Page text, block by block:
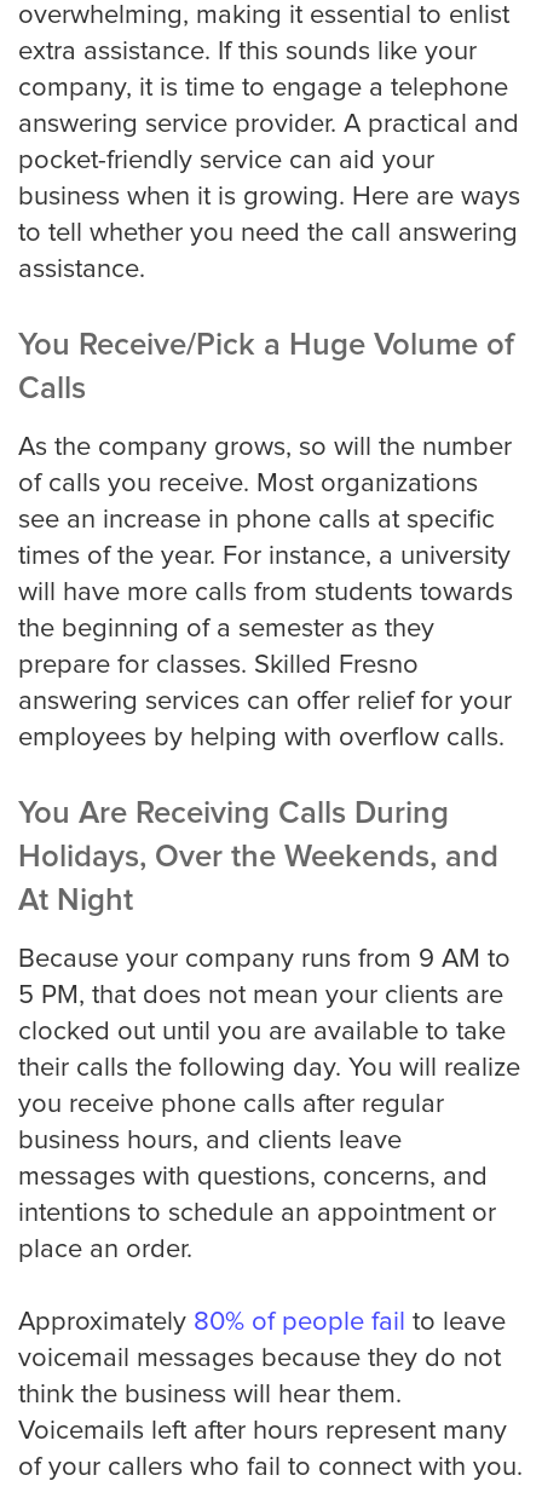
Los Angeles
Los Angeles Trial
Memphis
Miami
Minneapolis
Milwaukee
Oakland
Omaha
Oklahoma
Philadelphia
Phoenix
overwhelming, making it essential to enlist
extra assistance. If this sounds like your
company, it is time to engage a telephone
answering service provider. A practical and
pocket-friendly service can aid your
business when it is growing. Here are ways
to tell whether you need the call answering
assistance.
You Receive/Pick a Huge Volume of
Calls
As the company grows, so will the number
of calls you receive. Most organizations
see an increase in phone calls at specific
times of the year. For instance, a university
will have more calls from students towards
the beginning of a semester as they
prepare for classes. Skilled Fresno
answering services can offer relief for your
employees by helping with overflow calls.
You Are Receiving Calls During
Holidays, Over the Weekends, and
At Night
Because your company runs from 9 AM to
5 PM, that does not mean your clients are
clocked out until you are available to take
their calls the following day. You will realize
you receive phone calls after regular
business hours, and clients leave
messages with questions, concerns, and
intentions to schedule an appointment or
place an order.
Approximately 80% of people fail to leave
voicemail messages because they do not
think the business will hear them.
Voicemails left after hours represent many
of your callers who fail to connect with you.